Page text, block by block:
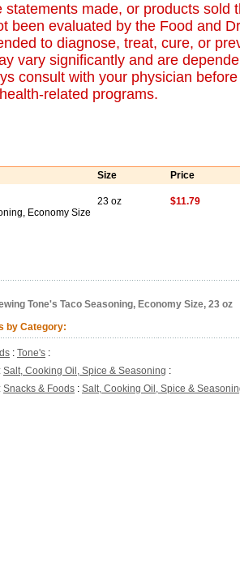
statements made, or products sold
been evaluated by the Food and
to diagnose, treat, cure, or
vary significantly and are
consult with your physician
related programs.
Size Price
Economy Size
23 oz $11.79
Tone's Taco Seasoning, Economy Size, 23 oz
by Category:
: Tone's :
: Salt, Cooking Oil, Spice & Seasoning :
: Snacks & Foods : Salt, Cooking Oil, Spice &